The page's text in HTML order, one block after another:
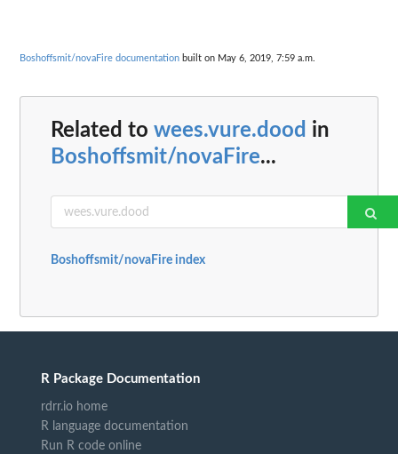
Boshoffsmit/novaFire documentation built on May 6, 2019, 7:59 a.m.
Related to wees.vure.dood in
Boshoffsmit/novaFire...
Boshoffsmit/novaFire index
R Package Documentation
rdrr.io home
R language documentation
Run R code online